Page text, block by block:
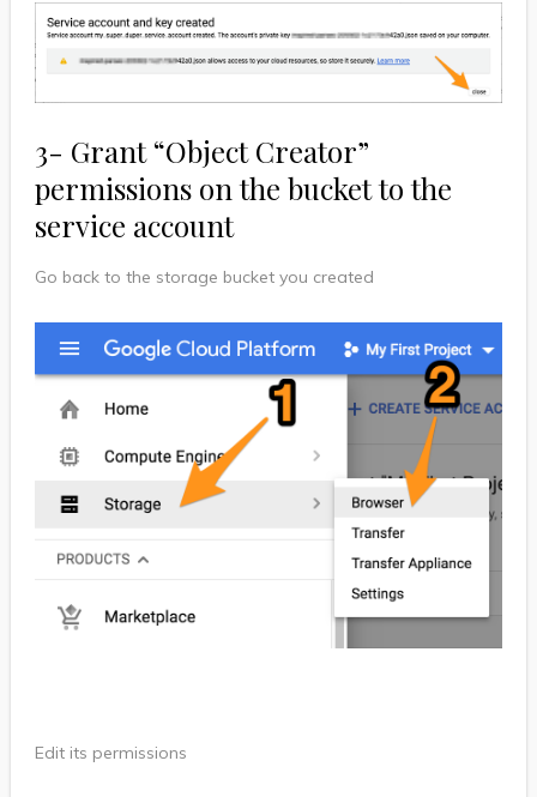
3- Grant “Object Creator”
permissions on the bucket to the
service account
Go back to the storage bucket you created
Edit its permissions